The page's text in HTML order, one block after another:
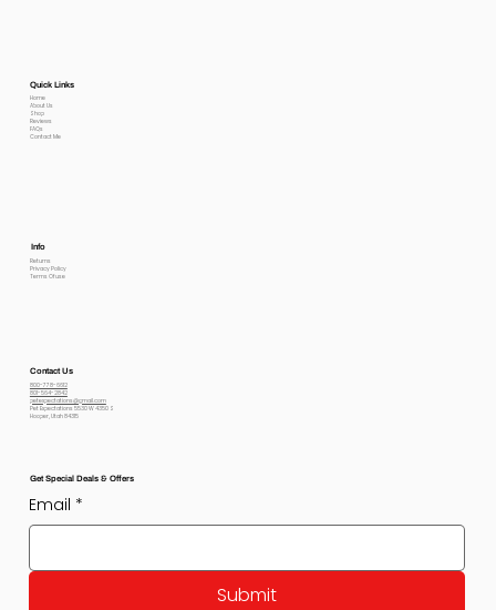
Quick Links
Home
About Us
Shop
Reviews
FAQs
Contact Me
Info
Returns
Privacy Policy
Terms Of use
Contact Us
800-778-6612
801-564-2842
petexpectations@gmail.com
Pet Expectations 5530 W 4350 S
Hooper, Utah 84315
Get Special Deals & Offers
Email *
Submit